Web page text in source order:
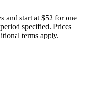
and start at $52 for one-
specified. Prices
terms apply.